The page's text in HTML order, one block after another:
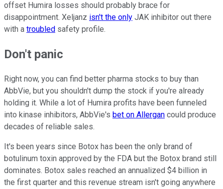
offset Humira losses should probably brace for
disappointment. Xeljanz isn't the only JAK inhibitor out there
with a troubled safety profile.
Don't panic
Right now, you can find better pharma stocks to buy than
AbbVie, but you shouldn't dump the stock if you're already
holding it. While a lot of Humira profits have been funneled
into kinase inhibitors, AbbVie's bet on Allergan could produce
decades of reliable sales.
It's been years since Botox has been the only brand of
botulinum toxin approved by the FDA but the Botox brand still
dominates. Botox sales reached an annualized $4 billion in
the first quarter and this revenue stream isn't going anywhere